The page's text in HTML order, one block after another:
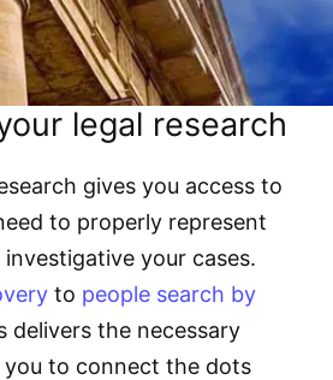
legal research
gives you access to
to properly represent
your cases.
to people search by
delivers the necessary
to connect the dots